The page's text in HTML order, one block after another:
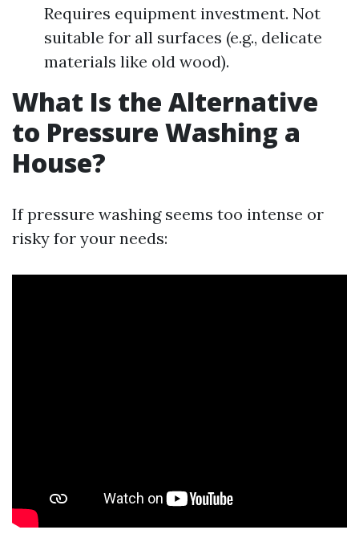
Requires equipment investment. Not
suitable for all surfaces (e.g., delicate
materials like old wood).
What Is the Alternative
to Pressure Washing a
House?
If pressure washing seems too intense or
risky for your needs: